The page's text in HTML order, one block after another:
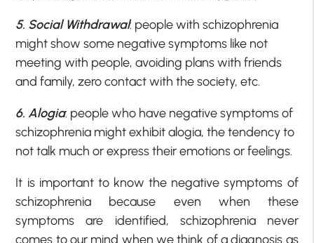
5. Social Withdrawal: people with schizophrenia
might show some negative symptoms like not
meeting with people, avoiding plans with friends
and family, zero contact with the society, etc.
6. Alogia: people who have negative symptoms of
schizophrenia might exhibit alogia, the tendency to
not talk much or express their emotions or feelings.
It is important to know the negative symptoms of
schizophrenia because even when these
symptoms are identified, schizophrenia never
comes to our mind when we think of a diagnosis as